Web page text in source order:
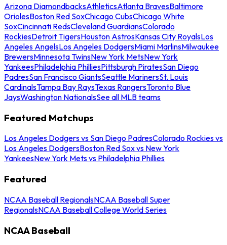
Arizona DiamondbacksAthleticsAtlanta BravesBaltimore
OriolesBoston Red SoxChicago CubsChicago White
SoxCincinnati RedsCleveland GuardiansColorado
RockiesDetroit TigersHouston AstrosKansas City RoyalsLos
Angeles AngelsLos Angeles DodgersMiami MarlinsMilwaukee
BrewersMinnesota TwinsNew York MetsNew York
YankeesPhiladelphia PhilliesPittsburgh PiratesSan Diego
PadresSan Francisco GiantsSeattle MarinersSt. Louis
CardinalsTampa Bay RaysTexas RangersToronto Blue
JaysWashington NationalsSee all MLB teams
Featured Matchups
Los Angeles Dodgers vs San Diego PadresColorado Rockies vs
Los Angeles DodgersBoston Red Sox vs New York
YankeesNew York Mets vs Philadelphia Phillies
Featured
NCAA Baseball RegionalsNCAA Baseball Super
RegionalsNCAA Baseball College World Series
NCAA Baseball